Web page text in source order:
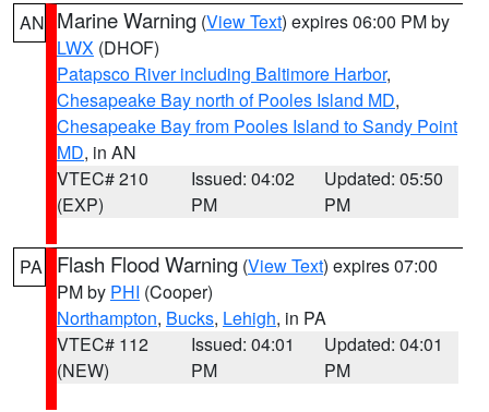
AN Marine Warning (View Text) expires 06:00 PM by
LWX (DHOF)
Patapsco River including Baltimore Harbor,
Chesapeake Bay north of Pooles Island MD,
Chesapeake Bay from Pooles Island to Sandy Point
MD, in AN
VTEC# 210
(EXP)
Issued: 04:02
PM
Updated: 05:50
PM
PA Flash Flood Warning (View Text) expires 07:00
PM by PHI (Cooper)
Northampton, Bucks, Lehigh, in PA
VTEC# 112
(NEW)
Issued: 04:01
PM
Updated: 04:01
PM